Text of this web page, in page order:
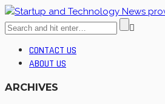
CONTACT US
ABOUT US
ARCHIVES